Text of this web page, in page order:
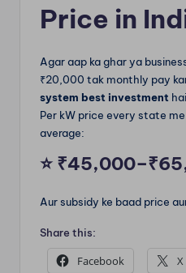
Price in
Agar aap ka ghar ya
₹20,000 tak monthly pay
system best investment hai.
Per kW price every state
average:
⭐
Aur subsidy ke baad price
Share this:
Facebook X